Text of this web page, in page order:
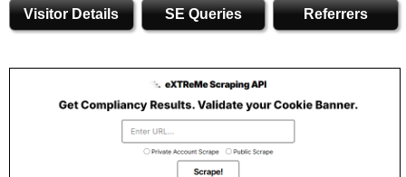
Visitor Details SE Queries Referrers